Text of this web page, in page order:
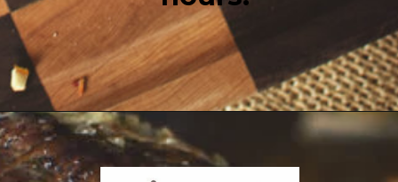
Opening https://girlcarnivore.com/garlic-pork-roast/